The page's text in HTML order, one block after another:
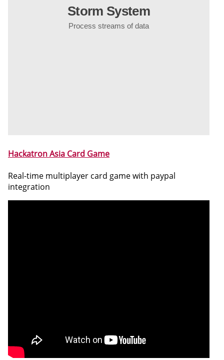
Hackatron Asia Card Game
Real-time multiplayer card game with paypal
integration